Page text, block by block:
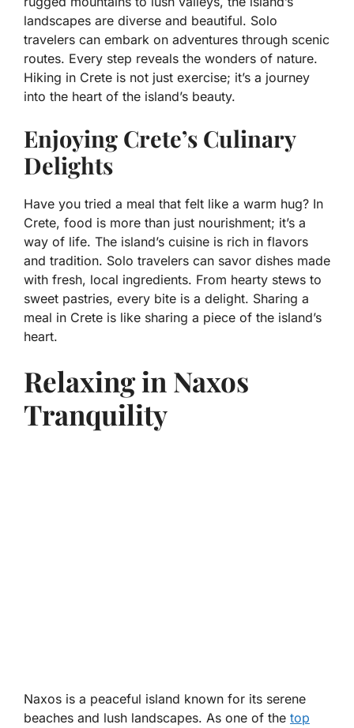
landscapes are diverse and beautiful. Solo
travelers can embark on adventures through scenic
routes. Every step reveals the wonders of nature.
Hiking in Crete is not just exercise; it’s a journey
into the heart of the island’s beauty.
Enjoying Crete’s Culinary
Delights
Have you tried a meal that felt like a warm hug? In
Crete, food is more than just nourishment; it’s a
way of life. The island’s cuisine is rich in flavors
and tradition. Solo travelers can savor dishes made
with fresh, local ingredients. From hearty stews to
sweet pastries, every bite is a delight. Sharing a
meal in Crete is like sharing a piece of the island’s
heart.
Relaxing in Naxos
Tranquility
Naxos is a peaceful island known for its serene
beaches and lush landscapes. As one of the top